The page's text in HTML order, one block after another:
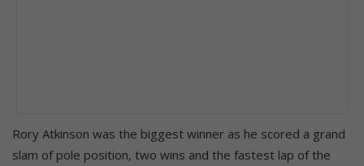
Rory Atkinson was the biggest winner as he scored a grand
slam of pole position, two wins and the fastest lap of the